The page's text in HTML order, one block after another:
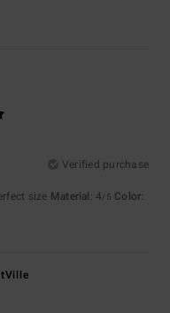
Verified purchase
size Material: 4/5 Color: